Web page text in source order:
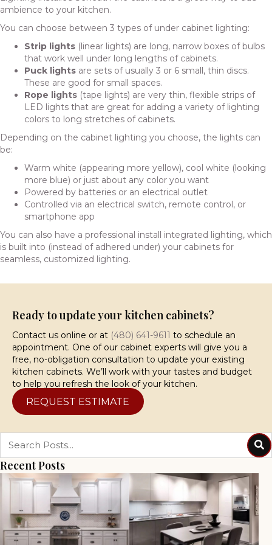
ambience to your kitchen.
You can choose between 3 types of under cabinet lighting:
Strip lights (linear lights) are long, narrow boxes of bulbs
that work well under long lengths of cabinets.
Puck lights are sets of usually 3 or 6 small, thin discs.
These are good for small spaces.
Rope lights (tape lights) are very thin, flexible strips of
LED lights that are great for adding a variety of lighting
colors to long stretches of cabinets.
Depending on the cabinet lighting you choose, the lights can
be:
Warm white (appearing more yellow), cool white (looking
more blue) or just about any color you want
Powered by batteries or an electrical outlet
Controlled via an electrical switch, remote control, or
smartphone app
You can also have a professional install integrated lighting, which
is built into (instead of adhered under) your cabinets for
seamless, customized lighting.
Ready to update your kitchen cabinets?
Contact us online or at (480) 641-9611 to schedule an
appointment. One of our cabinet experts will give you a
free, no-obligation consultation to update your existing
kitchen cabinets. We’ll work with your tastes and budget
to help you refresh the look of your kitchen.
REQUEST ESTIMATE
Recent Posts